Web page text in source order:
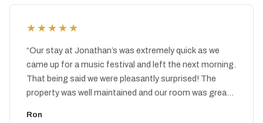
★★★★★
“Our stay at Jonathan’s was extremely quick as we
came up for a music festival and left the next morning.
That being said we were pleasantly surprised! The
property was well maintained and our room was great.
continue to improve. It’s a hidden gem!
Ron